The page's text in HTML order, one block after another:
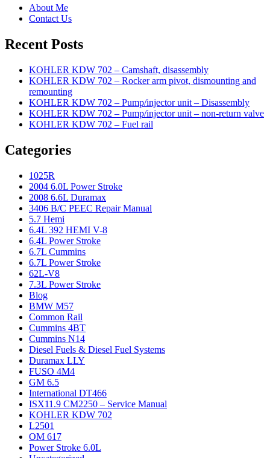
About Me
Contact Us
Recent Posts
KOHLER KDW 702 – Camshaft, disassembly
KOHLER KDW 702 – Rocker arm pivot, dismounting and
remounting
KOHLER KDW 702 – Pump/injector unit – Disassembly
KOHLER KDW 702 – Pump/injector unit – non-return valve
KOHLER KDW 702 – Fuel rail
Categories
1025R
2004 6.0L Power Stroke
2008 6.6L Duramax
3406 B/C PEEC Repair Manual
5.7 Hemi
6.4L 392 HEMI V-8
6.4L Power Stroke
6.7L Cummins
6.7L Power Stroke
62L-V8
7.3L Power Stroke
Blog
BMW M57
Common Rail
Cummins 4BT
Cummins N14
Diesel Fuels & Diesel Fuel Systems
Duramax LLY
FUSO 4M4
GM 6.5
International DT466
ISX11.9 CM2250 – Service Manual
KOHLER KDW 702
L2501
OM 617
Power Stroke 6.0L